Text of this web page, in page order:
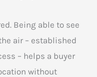
Being able to see
air – established
– helps a buyer
without